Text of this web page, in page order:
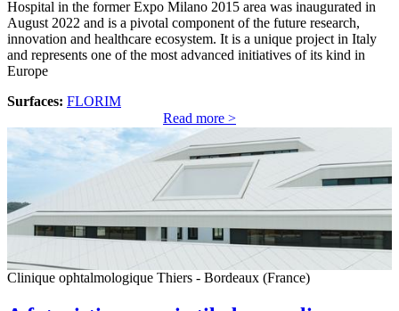
Hospital in the former Expo Milano 2015 area was inaugurated in
August 2022 and is a pivotal component of the future research,
innovation and healthcare ecosystem. It is a unique project in Italy
and represents one of the most advanced initiatives of its kind in
Europe
Surfaces: FLORIM
Read more >
Clinique ophtalmologique Thiers - Bordeaux (France)